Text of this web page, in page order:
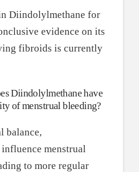
Diindolylmethane for
evidence on its
fibroids is currently
Diindolylmethane have
of menstrual bleeding?
balance,
menstrual
to more regular